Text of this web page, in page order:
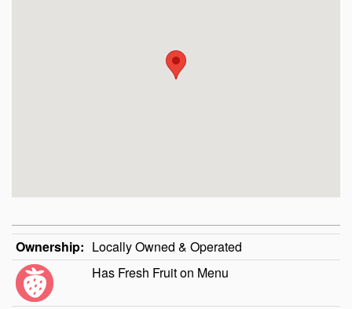
Ownership: Locally Owned & Operated
Has Fresh Fruit on Menu